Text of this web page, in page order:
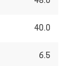
40.0
6.5